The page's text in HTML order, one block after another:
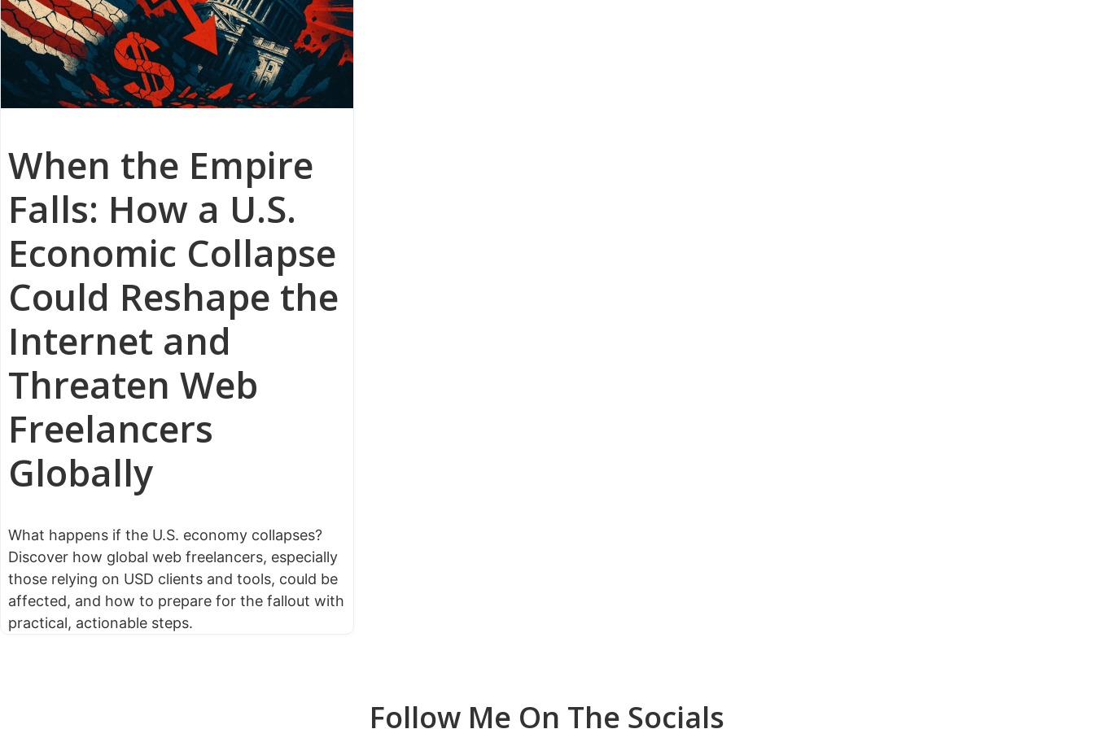
When the Empire
Falls: How a U.S.
Economic Collapse
Could Reshape the
Internet and
Threaten Web
Freelancers
Globally
What happens if the U.S. economy collapses?
Discover how global web freelancers, especially
those relying on USD clients and tools, could be
affected, and how to prepare for the fallout with
practical, actionable steps.
Follow Me On The Socials